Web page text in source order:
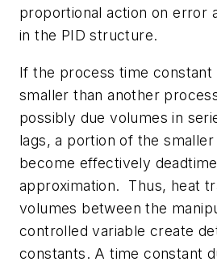
proportional action on error
in the PID structure.
If the process time constant
smaller than another
possibly due volumes in
lags, a portion of the
become effectively
approximation. Thus, heat
volumes between the
controlled variable create
constants. A time constant